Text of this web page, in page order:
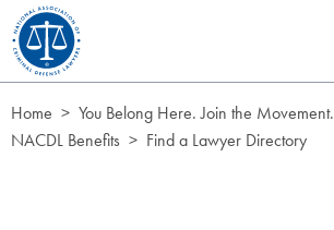
Skip to Content
Home
You Belong Here. Join the Movement.
NACDL Benefits
Find a Lawyer Directory